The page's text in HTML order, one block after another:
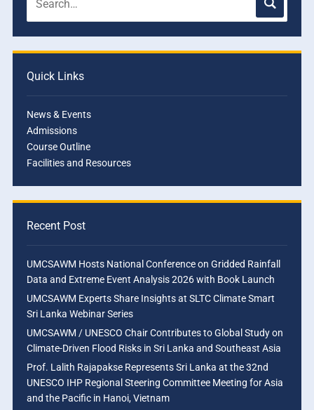
Quick Links
News & Events
Admissions
Course Outline
Facilities and Resources
Recent Post
UMCSAWM Hosts National Conference on Gridded Rainfall
Data and Extreme Event Analysis 2026 with Book Launch
UMCSAWM Experts Share Insights at SLTC Climate Smart
Sri Lanka Webinar Series
UMCSAWM / UNESCO Chair Contributes to Global Study on
Climate-Driven Flood Risks in Sri Lanka and Southeast Asia
Prof. Lalith Rajapakse Represents Sri Lanka at the 32nd
UNESCO IHP Regional Steering Committee Meeting for Asia
and the Pacific in Hanoi, Vietnam